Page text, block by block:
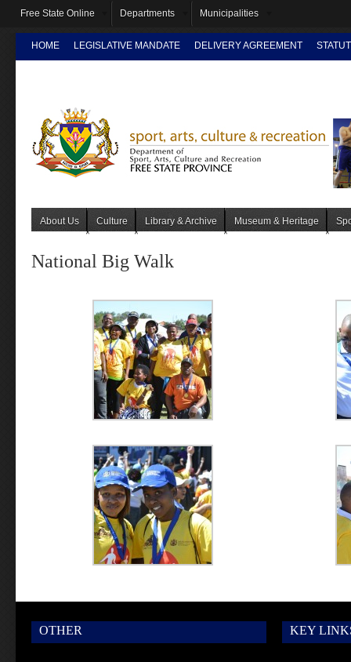
Free State Online Departments Municipalities
HOME LEGISLATIVE MANDATE DELIVERY AGREEMENT
About Us Culture Library & Archive Museum & Heritage
National Big Walk
OTHER KEY